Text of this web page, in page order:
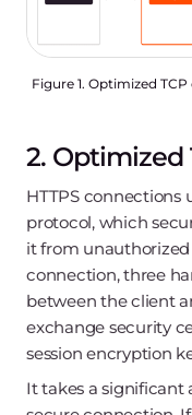
Figure 1. Optimized
2. Optimized
HTTPS connections
protocol, which
it from unauthorized
connection, three
between the client
exchange security
session encryption
It takes a significant